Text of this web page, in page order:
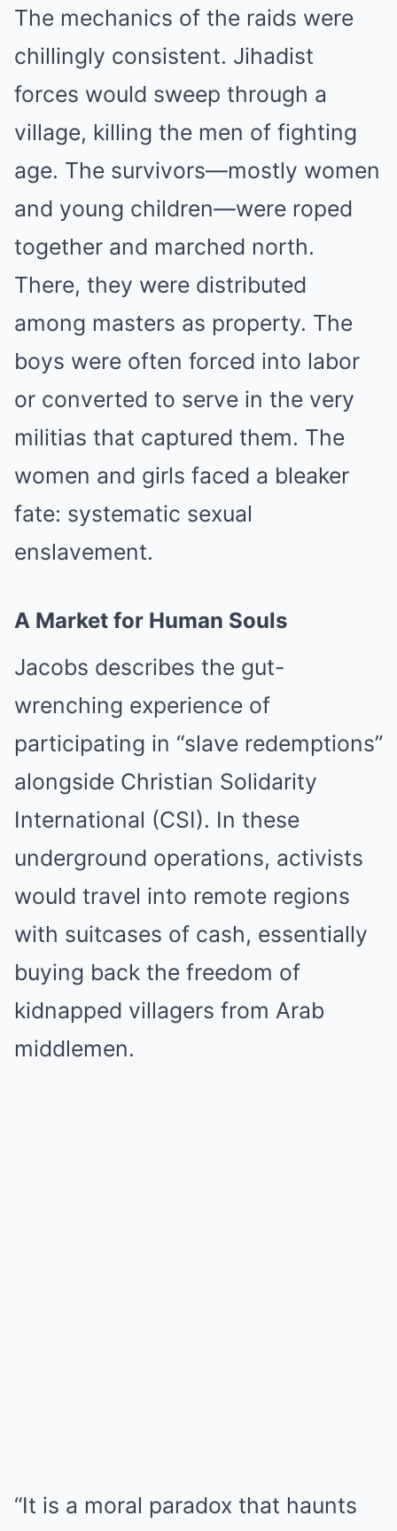
The mechanics of the raids were
chillingly consistent. Jihadist
forces would sweep through a
village, killing the men of fighting
age. The survivors—mostly women
and young children—were roped
together and marched north.
There, they were distributed
among masters as property. The
boys were often forced into labor
or converted to serve in the very
militias that captured them. The
women and girls faced a bleaker
fate: systematic sexual
enslavement.
A Market for Human Souls
Jacobs describes the gut-
wrenching experience of
participating in “slave redemptions”
alongside Christian Solidarity
International (CSI). In these
underground operations, activists
would travel into remote regions
with suitcases of cash, essentially
buying back the freedom of
kidnapped villagers from Arab
middlemen.
“It is a moral paradox that haunts